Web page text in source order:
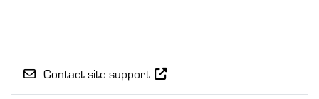
Contact site support